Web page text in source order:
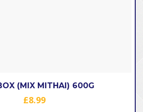
(MIX MITHAI) 600G
£8.99